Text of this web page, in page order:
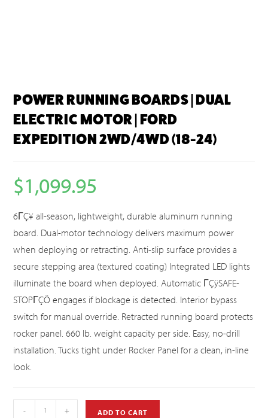
POWER RUNNING BOARDS | DUAL
ELECTRIC MOTOR | FORD
EXPEDITION 2WD/4WD (18-24)
$1,099.95
6ΓÇ¥ all-season, lightweight, durable aluminum running
board. Dual-motor technology delivers maximum power
when deploying or retracting. Anti-slip surface provides a
secure stepping area (textured coating) Integrated LED lights
illuminate the board when deployed. Automatic ΓÇÿSAFE-
STOPΓÇÖ engages if blockage is detected. Interior bypass
switch for manual override. Retracted running board protects
rocker panel. 660 lb. weight capacity per side. Easy, no-drill
installation. Tucks tight under Rocker Panel for a clean, in-line
look.
- + ADD TO CART